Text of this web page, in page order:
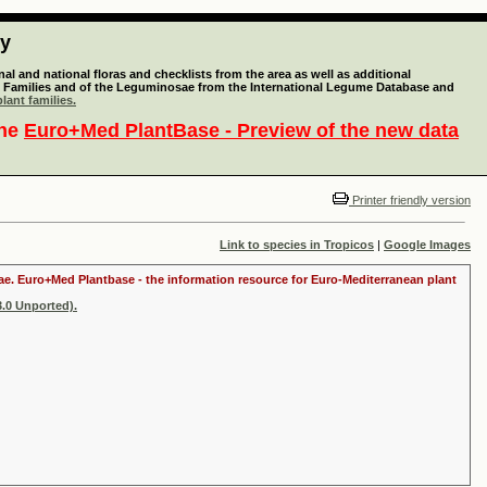
and national floras and checklists from the area as well as additional
and of the Leguminosae from the International Legume Database and
families.
Euro+Med PlantBase - Preview of the new data
Printer friendly version
Link to species in Tropicos | Google Images
Euro+Med Plantbase - the information resource for Euro-Mediterranean plant
Unported).